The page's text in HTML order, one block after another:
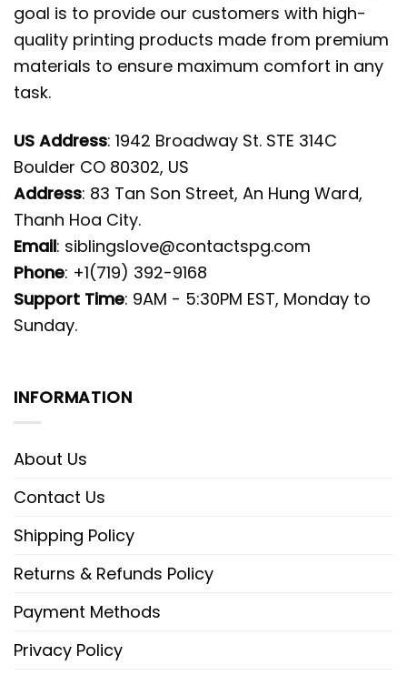
goal is to provide our customers with high-
quality printing products made from premium
materials to ensure maximum comfort in any
task.
US Address: 1942 Broadway St. STE 314C
Boulder CO 80302, US
Address: 83 Tan Son Street, An Hung Ward,
Thanh Hoa City.
Email: siblingslove@contactspg.com
Phone: +1(719) 392-9168
Support Time: 9AM - 5:30PM EST, Monday to
Sunday.
INFORMATION
About Us
Contact Us
Shipping Policy
Returns & Refunds Policy
Payment Methods
Privacy Policy